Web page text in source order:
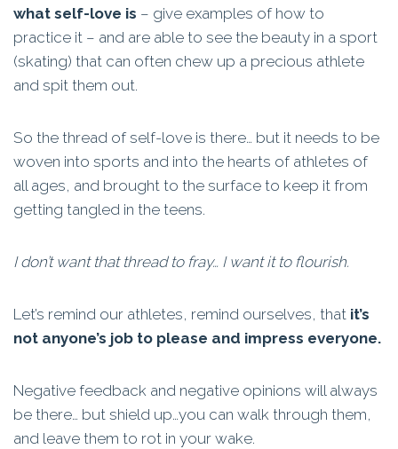
what self-love is – give examples of how to
practice it – and are able to see the beauty in a sport
(skating) that can often chew up a precious athlete
and spit them out.
So the thread of self-love is there… but it needs to be
woven into sports and into the hearts of athletes of
all ages, and brought to the surface to keep it from
getting tangled in the teens.
I don’t want that thread to fray… I want it to flourish.
Let’s remind our athletes, remind ourselves, that it’s
not anyone’s job to please and impress everyone.
Negative feedback and negative opinions will always
be there… but shield up…you can walk through them,
and leave them to rot in your wake.